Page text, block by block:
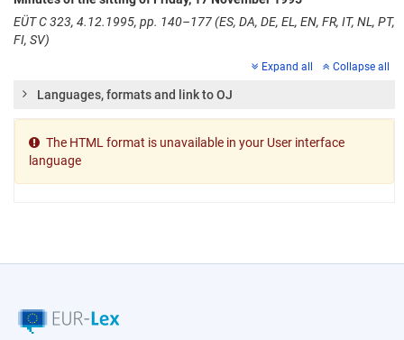
EÜT C 323, 4.12.1995, pp. 140–177 (ES, DA, DE, EL, EN, FR, IT, NL, PT,
FI, SV)
Expand all Collapse all
Languages, formats and link to OJ
The HTML format is unavailable in your User interface
language